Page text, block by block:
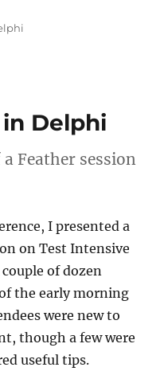
Delphi
Feather session
I presented a
on Test Intensive
of dozen
the early morning
were new to
though a few were
useful tips.